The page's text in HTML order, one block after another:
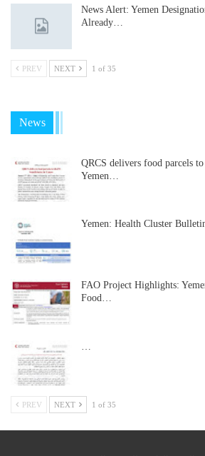
News Alert: Yemen
Already…
PREV NEXT 1 of 35
News
QRCS delivers food parcels
Yemen…
Yemen: Health Cluster
FAO Project Highlights:
Food…
PREV NEXT 1 of 35